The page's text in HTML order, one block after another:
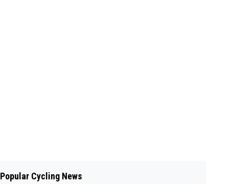
Popular Cycling News